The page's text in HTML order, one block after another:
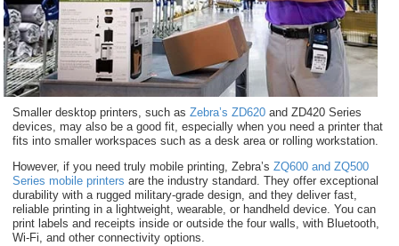
Smaller desktop printers, such as Zebra’s ZD620 and ZD420 Series
devices, may also be a good fit, especially when you need a printer that
fits into smaller workspaces such as a desk area or rolling workstation.
However, if you need truly mobile printing, Zebra’s ZQ600 and ZQ500
Series mobile printers are the industry standard. They offer exceptional
durability with a rugged military-grade design, and they deliver fast,
reliable printing in a lightweight, wearable, or handheld device. You can
print labels and receipts inside or outside the four walls, with Bluetooth,
Wi-Fi, and other connectivity options.